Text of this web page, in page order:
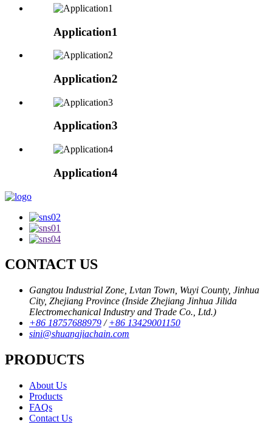
Application1
Application2
Application3
Application4
CONTACT US
Gangtou Industrial Zone, Lvtan Town, Wuyi County, Jinhua
City, Zhejiang Province (Inside Zhejiang Jinhua Jilida
Electromechanical Industry and Trade Co., Ltd.)
+86 18757688979 /+86 13429001150
sini@shuangjiachain.com
PRODUCTS
About Us
Products
FAQs
Contact Us